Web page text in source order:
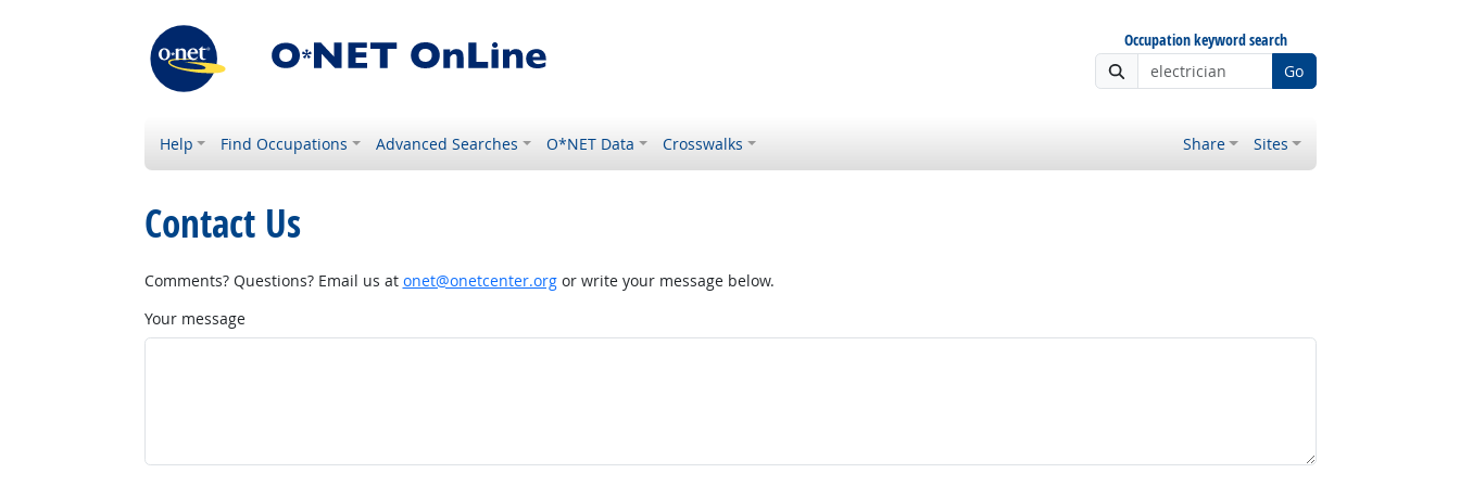
Occupation keyword search
Go
Help Find Occupations Advanced Searches O*NET Data Crosswalks Share Sites
Contact Us
Comments? Questions? Email us at onet@onetcenter.orgor write your message below.
Your message